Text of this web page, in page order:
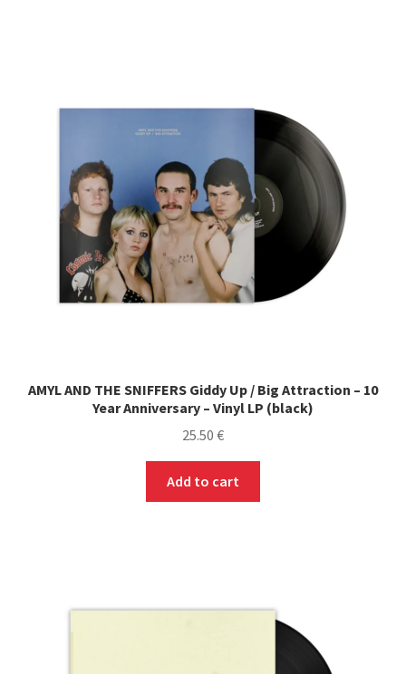
AMYL AND THE SNIFFERS Giddy Up / Big Attraction – 10
Year Anniversary – Vinyl LP (black)
25.50 €
Add to cart